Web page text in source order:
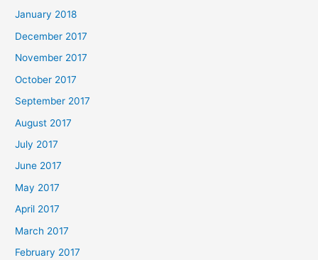
January 2018
December 2017
November 2017
October 2017
September 2017
August 2017
July 2017
June 2017
May 2017
April 2017
March 2017
February 2017